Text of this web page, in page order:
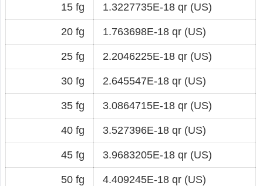
15 fg 1.3227735E-18 qr (US)
20 fg 1.763698E-18 qr (US)
25 fg 2.2046225E-18 qr (US)
30 fg 2.645547E-18 qr (US)
35 fg 3.0864715E-18 qr (US)
40 fg 3.527396E-18 qr (US)
45 fg 3.9683205E-18 qr (US)
50 fg 4.409245E-18 qr (US)